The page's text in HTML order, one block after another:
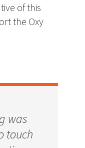
of this
the Oxy
was
touch
was
she
to a